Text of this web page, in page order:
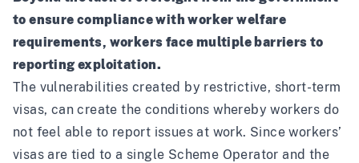
to ensure compliance with worker welfare
requirements, workers face multiple barriers to
reporting exploitation.
The vulnerabilities created by restrictive, short-term
visas, can create the conditions whereby workers do
not feel able to report issues at work. Since workers’
visas are tied to a single Scheme Operator and the